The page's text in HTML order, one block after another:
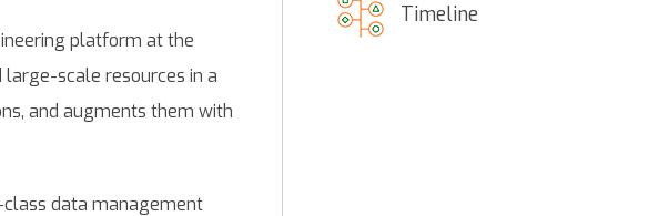
platform at the
large-scale resources in a
and augments them with
data management
Timeline